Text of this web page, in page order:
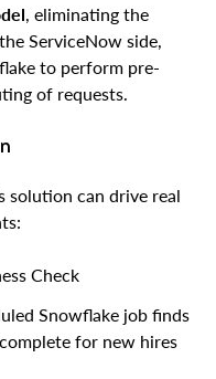
, eliminating the
ServiceNow side,
to perform pre-
of requests.
solution can drive real
Check
Snowflake job finds
for new hires